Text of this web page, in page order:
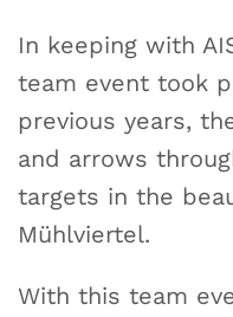
In keeping with
team event took
previous years,
and arrows
targets in the
Mühlviertel.
With this team